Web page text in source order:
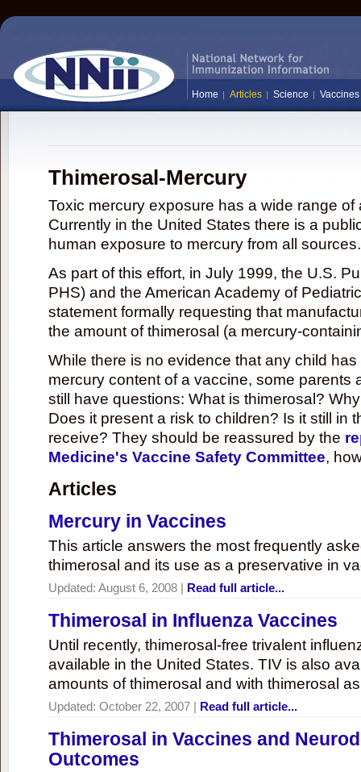
Home Articles Science Vaccines
Thimerosal-Mercury
Toxic mercury exposure has a wide range
Currently in the United States there is a
human exposure to mercury from all sources.
As part of this effort, in July 1999, the U.S.
PHS) and the American Academy of
statement formally requesting that
the amount of thimerosal (a mercury-
While there is no evidence that any child
mercury content of a vaccine, some parents
still have questions: What is thimerosal?
Does it present a risk to children? Is it still in
receive? They should be reassured by the
Medicine's Vaccine Safety Committee,
Articles
Mercury in Vaccines
This article answers the most frequently
thimerosal and its use as a preservative in
Updated: August 6, 2008 | Read full article...
Thimerosal in Influenza Vaccines
Until recently, thimerosal-free trivalent
available in the United States. TIV is also
amounts of thimerosal and with thimerosal
Updated: October 22, 2007 | Read full article...
Thimerosal in Vaccines and
Outcomes